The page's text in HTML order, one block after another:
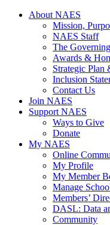
Skip
About NAES
Mission,
NAES Staff
The
Awards &
Strategic Plan
Inclusion
Contact Us
Join NAES
Support NAES
Ways to Give
Donate
My NAES
Online
My Profile
My Member
Manage
Members’
DASL: Data
Community